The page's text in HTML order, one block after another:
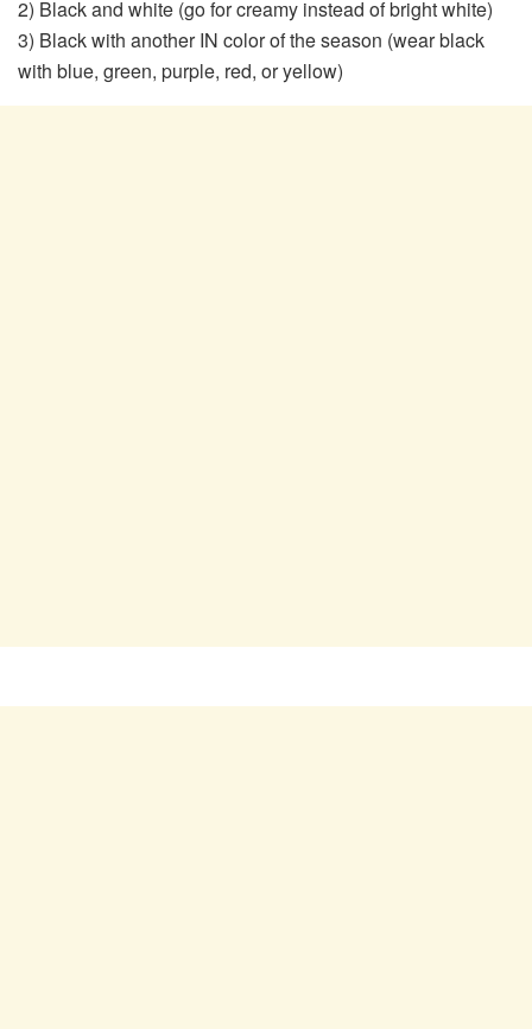
2) Black and white (go for creamy instead of bright white)
3) Black with another IN color of the season (wear black
with blue, green, purple, red, or yellow)